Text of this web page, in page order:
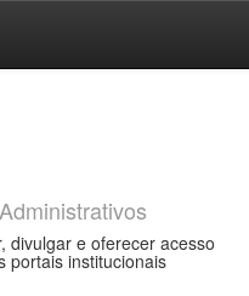
divulgar e oferecer acesso
portais institucionais